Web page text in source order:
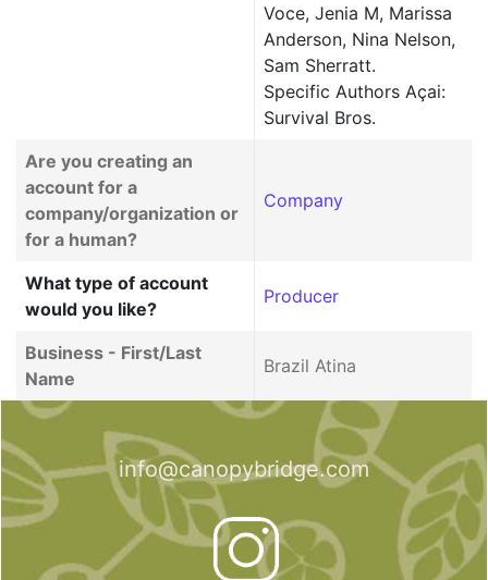
Voce, Jenia M, Marissa
Anderson, Nina Nelson,
Sam Sherratt.
Specific Authors Açai:
Survival Bros.
Are you creating an
account for a
company/organization or
for a human?
Company
What type of account
would you like?
Producer
Business - First/Last
Name
Brazil Atina
info@canopybridge.com